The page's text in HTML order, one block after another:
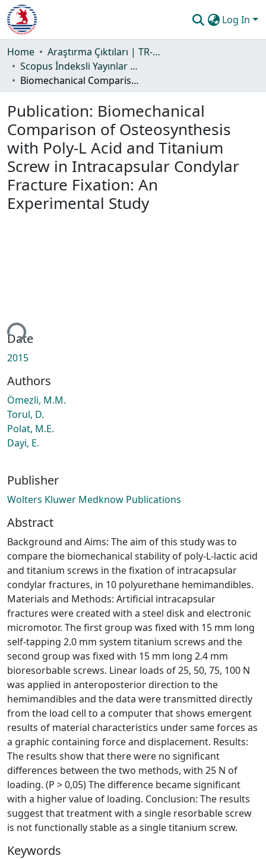
Log In
Communities & Collections
All of DSpace
Guide
Home
Araştırma Çıktıları | TR-Dizin | WoS | Scopus | PubMed
Scopus İndeksli Yayınlar Koleksiyonu
Biomechanical Comparison of Osteosynthesis with Poly-L Acid and Titanium Screw in Intracapsular Condylar Fracture Fixation: An Experimental Study
Publication: Biomechanical
Comparison of Osteosynthesis
with Poly-L Acid and Titanium
Screw in Intracapsular Condylar
Fracture Fixation: An
Experimental Study
Date
2015
Authors
Ömezli, M.M.
Torul, D.
Polat, M.E.
Dayi, E.
Publisher
Wolters Kluwer Medknow Publications
Abstract
Background and Aims: The aim of this study was to
compare the biomechanical stability of poly-L-lactic acid
and titanium screws in the fixation of intracapsular
condylar fractures, in 10 polyurethane hemimandibles.
Materials and Methods: Artificial intracapsular
fractures were created with a steel disk and electronic
micromotor. The first group was fixed with 15 mm long
self-tapping 2.0 mm system titanium screws and the
second group was fixed with 15 mm long 2.4 mm
bioresorbable screws. Linear loads of 25, 50, 75, 100 N
was applied in anteroposterior direction to the
hemimandibles and the data were transmitted directly
from the load cell to a computer that shows emergent
results of material characteristics under same forces as
a graphic containing force and displacement. Results:
The results show that there were no significant
differences between the two methods, with 25 N of
loading. (P > 0,05) The difference became significant
with a higher value of loading. Conclusion: The results
suggest that treatment with a single resorbable screw
is not functionally stable as a single titanium screw.
Keywords